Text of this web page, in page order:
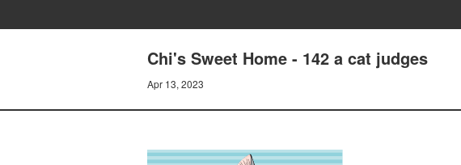
Chi's Sweet Home - 142 a cat judges
Apr 13, 2023